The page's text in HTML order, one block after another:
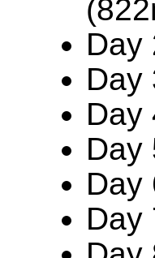
Day
Day
Day
Day
Day
Day